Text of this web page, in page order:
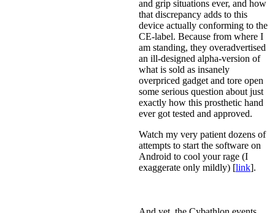
and grip situations ever, and how
that discrepancy adds to this
device actually conforming to the
CE-label. Because from where I
am standing, they overadvertised
an ill-designed alpha-version of
what is sold as insanely
overpriced gadget and tore open
some serious question about just
exactly how this prosthetic hand
ever got tested and approved.
Watch my very patient dozens of
attempts to start the software on
Android to cool your rage (I
exaggerate only mildly) [link].